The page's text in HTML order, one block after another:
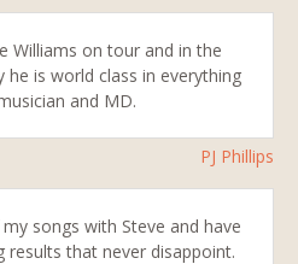
Williams on tour and in the
he is world class in everything
and MD.
PJ Phillips
songs with Steve and have
results that never disappoint.